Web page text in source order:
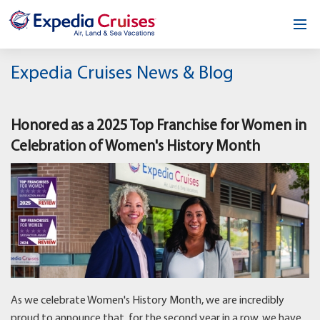
Home
About
Testimonials
News & Blog
Contact
Expedia Cruises News & Blog
Honored as a 2025 Top Franchise for Women in
Celebration of Women's History Month
As we celebrate Women's History Month, we are incredibly